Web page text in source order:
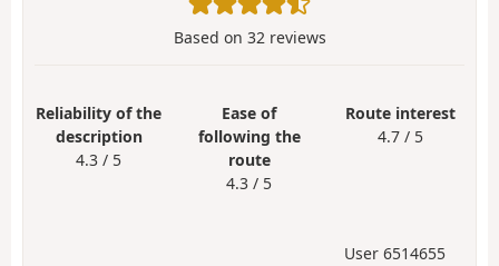
Based on 32 reviews
Reliability of the
description
4.3 / 5
Ease of
following the
route
4.3 / 5
Route interest
4.7 / 5
User 6514655